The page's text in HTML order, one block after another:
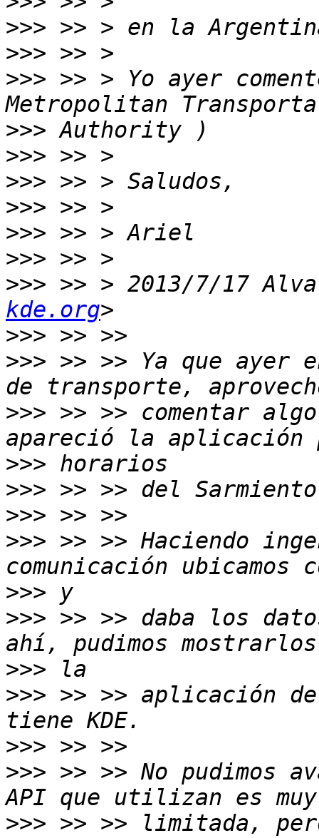
>>>
>>>
>>> >> > Yo ayer
>>>
>>>
>>>
>>>
>>>
>>>
>>> >> > 2013/7/17
kde.org
>>>
>>> >> >> Ya que ayer
>>> >> >> comentar
>>>
>>>
>>>
>>> >> >> Haciendo
>>>
>>> >> >> daba los
>>>
>>> >> >> aplicación
>>>
>>> >> >> No pudimos
>>> >> >> limitada,